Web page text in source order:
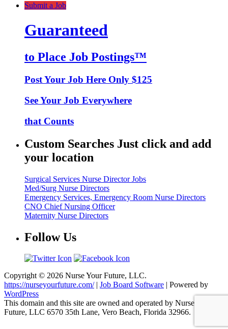
Submit a Job
Guaranteed
to Place Job Postings™
Post Your Job Here Only $125
See Your Job Everywhere
that Counts
Custom Searches Just click and add
your location
Surgical Services Nurse Director Jobs
Med/Surg Nurse Directors
Emergency Services, Emergency Room Nurse Directors
CNO Chief Nursing Officer
Maternity Nurse Directors
Follow Us
Copyright © 2026 Nurse Your Future, LLC.
https://nurseyourfuture.com/| Job Board Software | Powered by
WordPress
This domain and this site are owned and operated by Nurse Your
Future, LLC 6570 35th Lane, Vero Beach, Florida 32966.